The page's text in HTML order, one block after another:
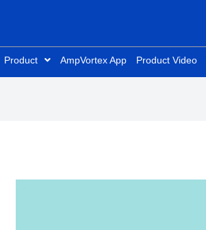
Product AmpVortex App Product Video